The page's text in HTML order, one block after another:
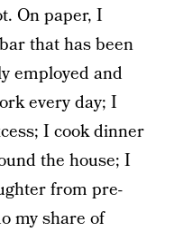
On paper, I
that has been
employed and
every day; I
I cook dinner
the house; I
from pre-
my share of